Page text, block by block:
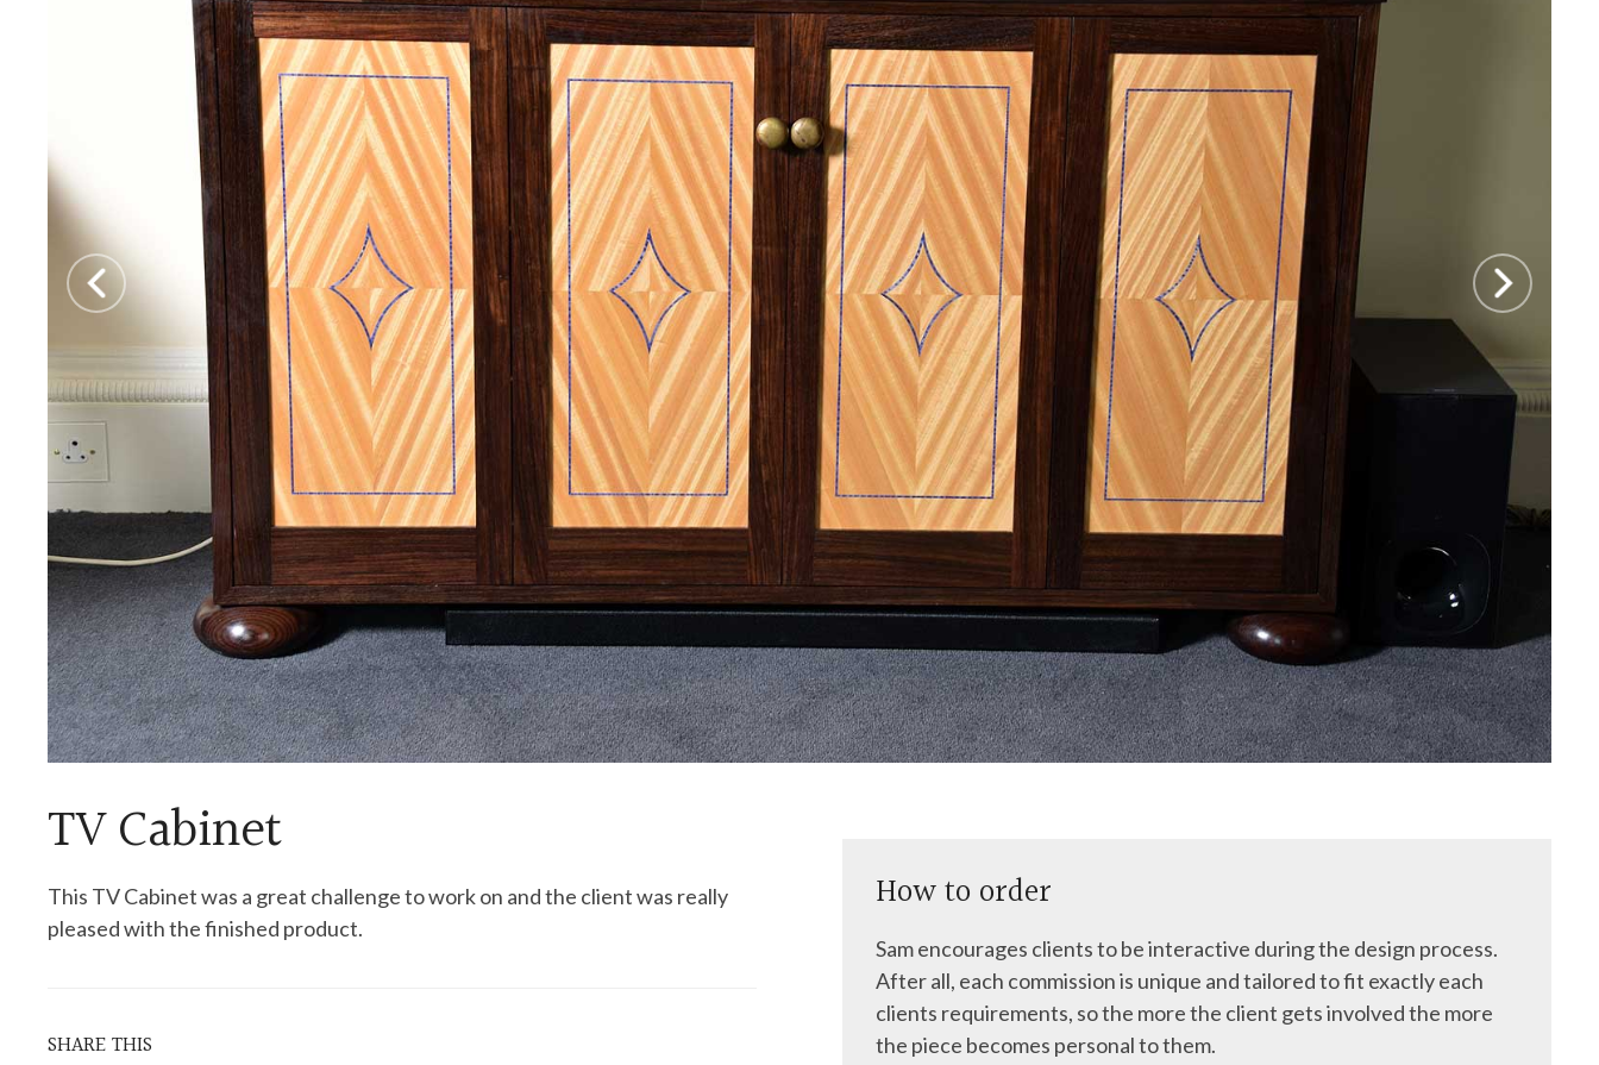
TV Cabinet
This TV Cabinet was a great challenge to work on and the client was really
pleased with the finished product.
SHARE THIS
How to order
Sam encourages clients to be interactive during the design process.
After all, each commission is unique and tailored to fit exactly each
clients requirements, so the more the client gets involved the more
the piece becomes personal to them.